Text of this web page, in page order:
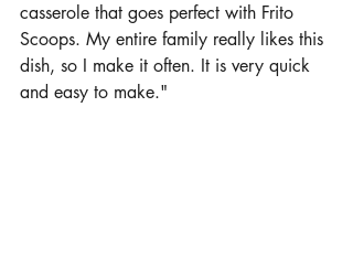
casserole that goes perfect with Frito
Scoops. My entire family really likes this
dish, so I make it often. It is very quick
and easy to make."